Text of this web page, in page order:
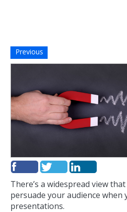
Previous
There’s a widespread view
persuade your audience when
presentations.